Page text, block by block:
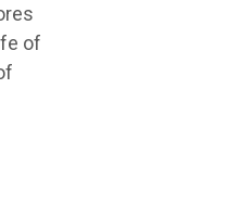
of